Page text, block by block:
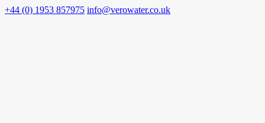
+44 (0) 1953 857975 info@verowater.co.uk